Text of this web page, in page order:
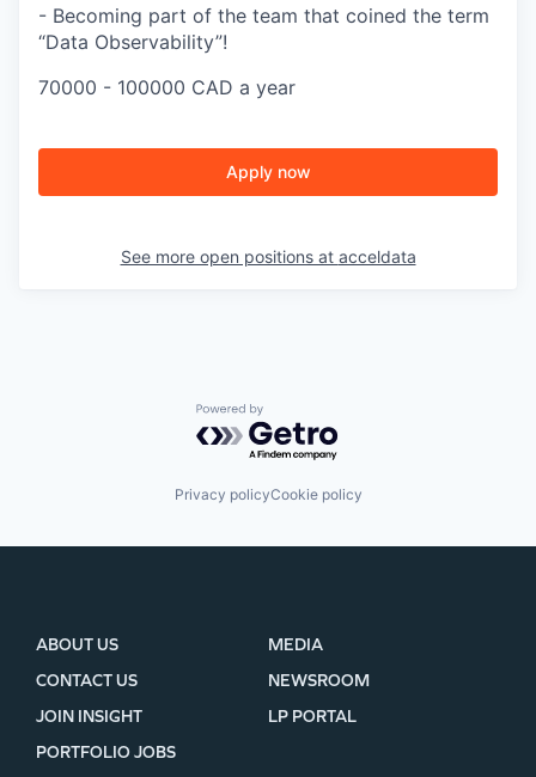
- Becoming part of the team that coined the term
“Data Observability”!
70000 - 100000 CAD a year
Apply now
See more open positions at acceldata
Powered by Getro.com
Privacy policyCookie policy
ABOUT US
CONTACT US
JOIN INSIGHT
MEDIA
NEWSROOM
LP PORTAL
PORTFOLIO JOBS